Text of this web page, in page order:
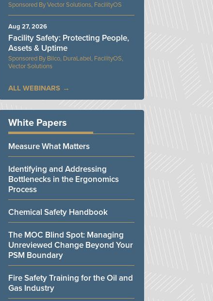
Vector Solutions, FacilityOS
Bilco, DuraLabel, FacilityOS,
Vector Solutions
Facility Safety: Protecting People,
Assets & Uptime
Aug 27, 2026
ALL WEBINARS
White Papers
Measure What Matters
Identifying and Addressing
Bottlenecks in the Ergonomics
Process
Chemical Safety Handbook
The MOC Blind Spot: Managing
Unreviewed Change Beyond Your
PSM Boundary
Fire Safety Training for the Oil and
Gas Industry